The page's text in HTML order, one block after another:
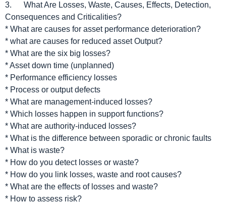
3. What Are Losses, Waste, Causes, Effects, Detection,
Consequences and Criticalities?
* What are causes for asset performance deterioration?
* what are causes for reduced asset Output?
* What are the six big losses?
* Asset down time (unplanned)
* Performance efficiency losses
* Process or output defects
* What are management-induced losses?
* Which losses happen in support functions?
* What are authority-induced losses?
* What is the difference between sporadic or chronic faults
* What is waste?
* How do you detect losses or waste?
* How do you link losses, waste and root causes?
* What are the effects of losses and waste?
* How to assess risk?